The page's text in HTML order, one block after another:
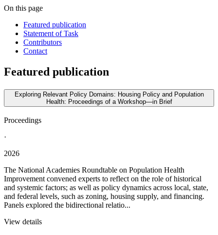
On this page
Featured publication
Statement of Task
Contributors
Contact
Featured publication
Exploring Relevant Policy Domains: Housing Policy and Population
Health: Proceedings of a Workshop—in Brief
Proceedings
·
2026
The National Academies Roundtable on Population Health
Improvement convened experts to reflect on the role of historical
and systemic factors; as well as policy dynamics across local, state,
and federal levels, such as zoning, housing supply, and financing.
Panels explored the bidirectional relatio...
View details